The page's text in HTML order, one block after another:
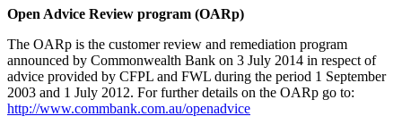
Open Advice Review program (OARp)
The OARp is the customer review and remediation program
announced by Commonwealth Bank on 3 July 2014 in respect of
advice provided by CFPL and FWL during the period 1 September
2003 and 1 July 2012. For further details on the OARp go to:
http://www.commbank.com.au/openadvice